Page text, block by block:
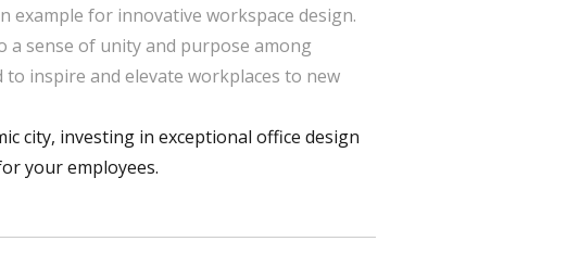
example for innovative workspace design.
sense of unity and purpose among
inspire and elevate workplaces to new
city, investing in exceptional office design
your employees.